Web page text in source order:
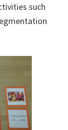
such